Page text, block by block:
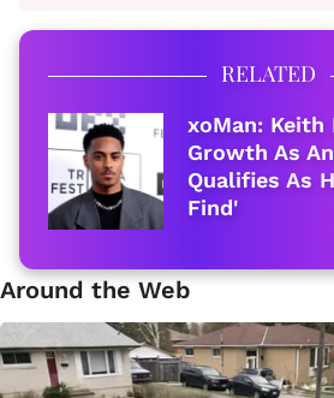
RELATED
xoMan: Keith
Growth As
Qualifies As
Find'
Around the Web